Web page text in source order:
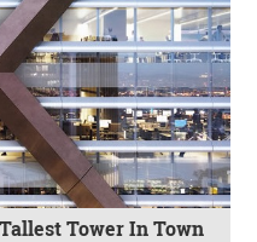
Tower In Town